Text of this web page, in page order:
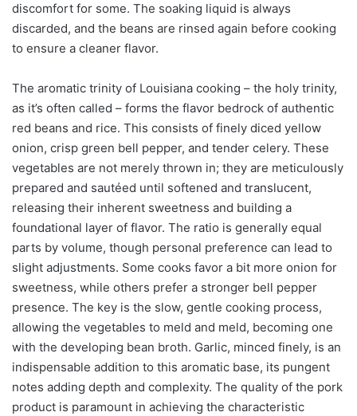
discomfort for some. The soaking liquid is always
discarded, and the beans are rinsed again before cooking
to ensure a cleaner flavor.
The aromatic trinity of Louisiana cooking – the holy trinity,
as it’s often called – forms the flavor bedrock of authentic
red beans and rice. This consists of finely diced yellow
onion, crisp green bell pepper, and tender celery. These
vegetables are not merely thrown in; they are meticulously
prepared and sautéed until softened and translucent,
releasing their inherent sweetness and building a
foundational layer of flavor. The ratio is generally equal
parts by volume, though personal preference can lead to
slight adjustments. Some cooks favor a bit more onion for
sweetness, while others prefer a stronger bell pepper
presence. The key is the slow, gentle cooking process,
allowing the vegetables to meld and meld, becoming one
with the developing bean broth. Garlic, minced finely, is an
indispensable addition to this aromatic base, its pungent
notes adding depth and complexity. The quality of the pork
product is paramount in achieving the characteristic